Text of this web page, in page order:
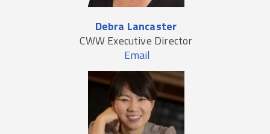
Debra Lancaster
CWW Executive Director
Email